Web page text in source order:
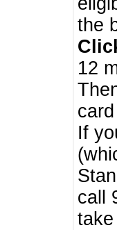
the
12
If
call